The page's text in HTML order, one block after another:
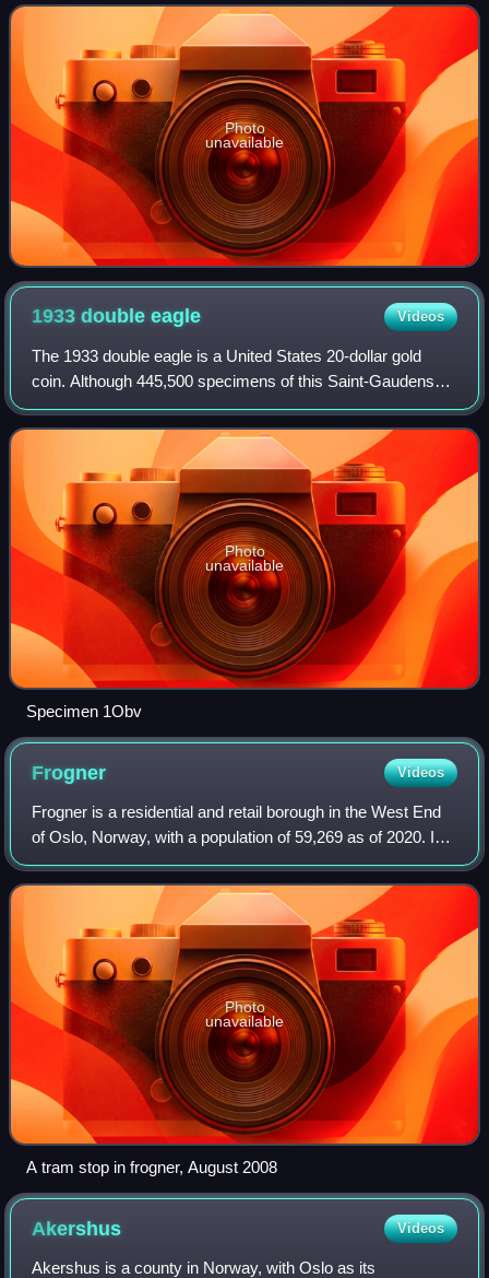
and the largest art mus
Photo
unavailable
1933 doubleeagle Videos
The 1933 double eagle is a United States 20-dollar gold
coin. Although 445,500 specimens of this Saint-Gaudens
double eagle were minted in 1933 in the midst of the Great
Depression, none were official
Photo
unavailable
Specimen 1Obv
Frogner Videos
Frogner is a residential and retail borough in the West End
of Oslo, Norway, with a population of 59,269 as of 2020. In
addition to the original Frogner, the borough incorporates
Bygdøy, Uranienborg a
Photo
unavailable
A tram stop in frogner, August 2008
Akershus Videos
Akershus is a county in Norway, with Oslo as its